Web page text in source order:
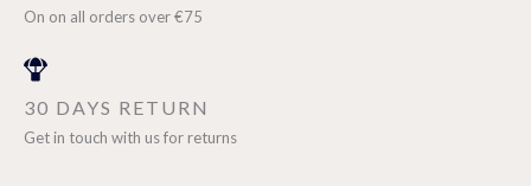
On on all orders over €75
30 DAYS RETURN
Get in touch with us for returns